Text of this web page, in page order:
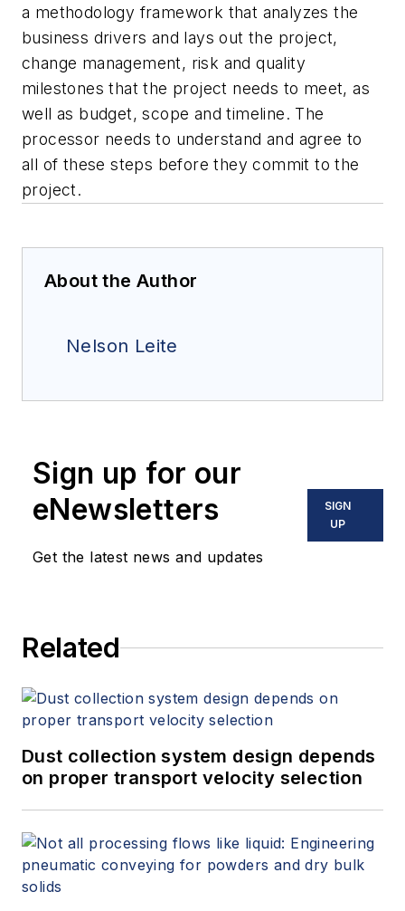
a methodology framework that analyzes the
business drivers and lays out the project,
change management, risk and quality
milestones that the project needs to meet, as
well as budget, scope and timeline. The
processor needs to understand and agree to
all of these steps before they commit to the
project.
About the Author
Nelson Leite
Sign up for our
eNewsletters
Get the latest news and updates
SIGN
UP
Related
Dust collection system design depends
on proper transport velocity selection